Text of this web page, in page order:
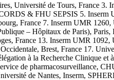
Université de Tours, France
& FHU SEPSIS 5. Inserm
France 7. Inserm UMR 1260,
– Hôpitaux de Paris), Paris,
France 13. Inserm UMR
Brest, France 17.
à la Recherche Clinique et
de pharmacosurveillance,
de Nantes, Inserm,